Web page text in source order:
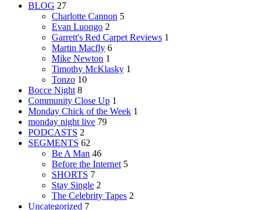
BLOG 27
Charlotte Cannon 5
Evan Luongo 2
Garrett's Red Carpet Reviews 1
Martin Macfly 6
Mike Newton 1
Timothy McKlasky 1
Tonzo 10
Bocce Night 8
Community Close Up 1
Monday Chick of the Week 1
monday night live 79
PODCASTS 2
SEGMENTS 62
Be A Man 46
Before the Internet 5
SHORTS 7
Stay Single 2
The Celebrity Tapes 2
Uncategorized 7